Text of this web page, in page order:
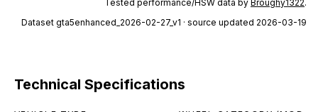
Tested performance/HSW data by Broughy1322.
Dataset gta5enhanced_2026-02-27_v1 · source updated 2026-03-19
Technical Specifications